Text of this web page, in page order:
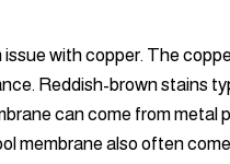
with copper. The
Reddish-brown stains
can come from metal
membrane also often